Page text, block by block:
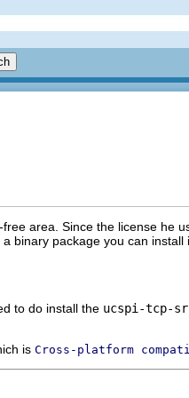
area. Since the license he
binary package you can install
to do install the ucspi-tcp-
is Cross-platform